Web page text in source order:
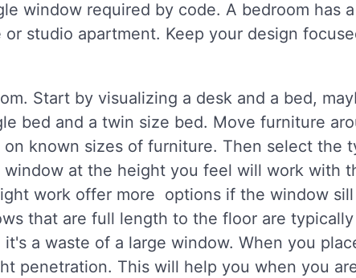
window required by code. A bedroom has
studio apartment. Keep your design
Start by visualizing a desk and a bed,
bed and a twin size bed. Move furniture
known sizes of furniture. Then select the
at the height you feel will work with
work offer more options if the window sill
that are full length to the floor are
a waste of a large window. When you
penetration. This will help you when you